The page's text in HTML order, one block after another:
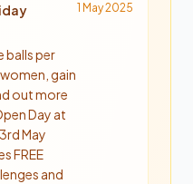
balls per
gain
out more
Day at
May
FREE
and
1 May 2025